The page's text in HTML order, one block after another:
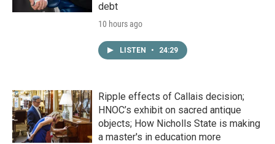
debt
10 hours ago
LISTEN • 24:29
Ripple effects of Callais decision;
HNOC’s exhibit on sacred antique
objects; How Nicholls State is making
a master's in education more